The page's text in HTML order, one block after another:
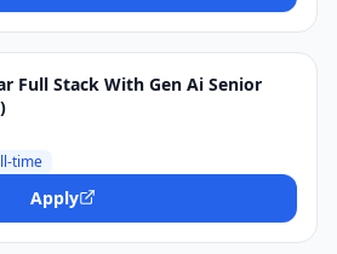
Full Stack With Gen Ai Senior
time
Apply